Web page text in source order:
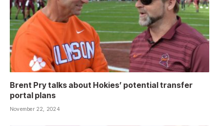
Brent Pry talks about Hokies’ potential transfer
portal plans
November 22, 2024